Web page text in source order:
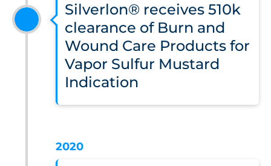
Silverlon® receives 510k
clearance of Burn and
Wound Care Products for
Vapor Sulfur Mustard
Indication
2020